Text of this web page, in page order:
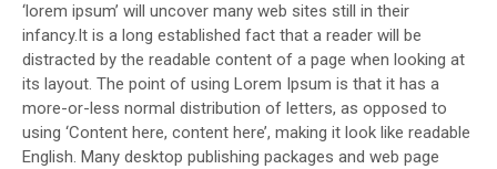
‘lorem ipsum’ will uncover many web sites still in their
infancy.It is a long established fact that a reader will be
distracted by the readable content of a page when looking at
its layout. The point of using Lorem Ipsum is that it has a
more-or-less normal distribution of letters, as opposed to
using ‘Content here, content here’, making it look like readable
English. Many desktop publishing packages and web page